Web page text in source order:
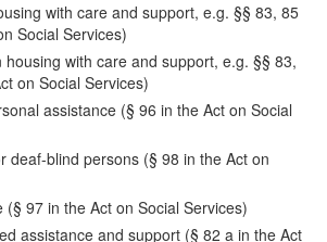
with care and support, e.g. §§ 83, 85
Social Services)
housing with care and support, e.g. §§ 83,
on Social Services)
assistance (§ 96 in the Act on Social
deaf-blind persons (§ 98 in the Act on
(§ 97 in the Act on Social Services)
assistance and support (§ 82 a in the Act